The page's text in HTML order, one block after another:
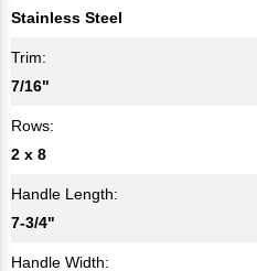
Stainless Steel
Trim:
7/16"
Rows:
2 x 8
Handle Length:
7-3/4"
Handle Width: